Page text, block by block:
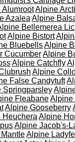
AlumrootAlpine
Azalea Alpine
Bellemerea
Alpine Bistort
BluebellsAlpine
CucumberAlpine
Alpine Catchfly
Alpine
False Candytuft
Springparsley
FleabaneAlpine
Alpine Gooseberry
Heuchera Alpine
Alpine Jacob's-
Alpine